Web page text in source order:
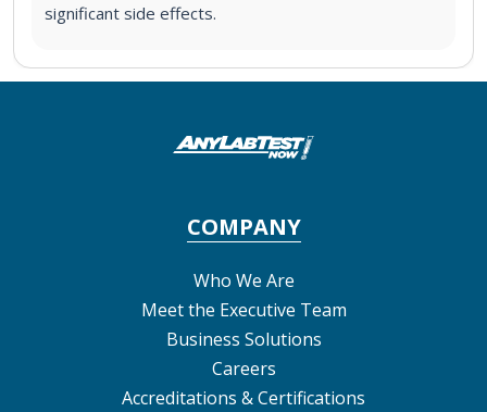
significant side effects.
COMPANY
Who We Are
Meet the Executive Team
Business Solutions
Careers
Accreditations & Certifications